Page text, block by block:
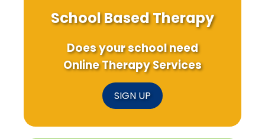
School Based Therapy
Does your school need
Online Therapy Services
SIGN UP